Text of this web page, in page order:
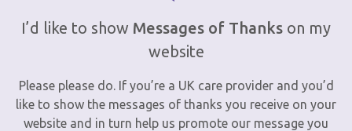
I’d like to show Messages of Thanks on my
website
Please please do. If you’re a UK care provider and you’d
like to show the messages of thanks you receive on your
website and in turn help us promote our message you